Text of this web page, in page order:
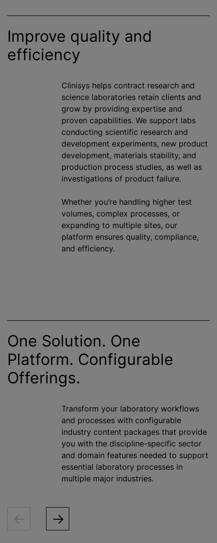
Improve quality and
efficiency
Clinisys helps contract research and
science laboratories retain clients and
grow by providing expertise and
proven capabilities. We support labs
conducting scientific research and
development experiments, new product
development, materials stability, and
production process studies, as well as
investigations of product failure.
Whether you’re handling higher test
volumes, complex processes, or
expanding to multiple sites, our
platform ensures quality, compliance,
and efficiency.
One Solution. One
Platform. Configurable
Offerings.
Transform your laboratory workflows
and processes with configurable
industry content packages that provide
you with the discipline-specific sector
and domain features needed to support
essential laboratory processes in
multiple major industries.